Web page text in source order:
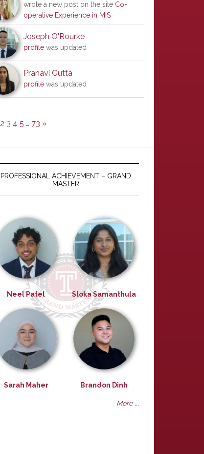
wrote a new post on the site Co-
operative Experience in MIS
Joseph O'Rourke
profile was updated
Pranavi Gutta
profile was updated
2 3 4 5 … 73 »
PROFESSIONAL ACHIEVEMENT – GRAND
MASTER
Neel Patel Sloka Samanthula
Sarah Maher Brandon Dinh
More ...